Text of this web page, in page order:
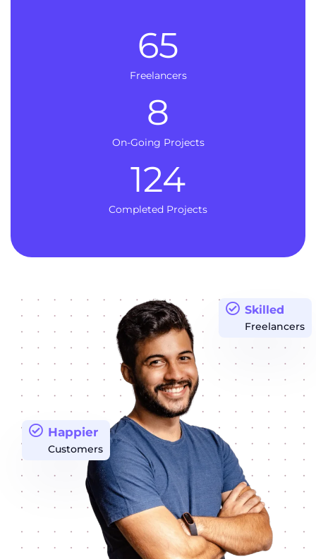
Freelancers
65
On-Going Projects
8
Completed Projects
124
Happier
Customers
Skilled
Freelancers